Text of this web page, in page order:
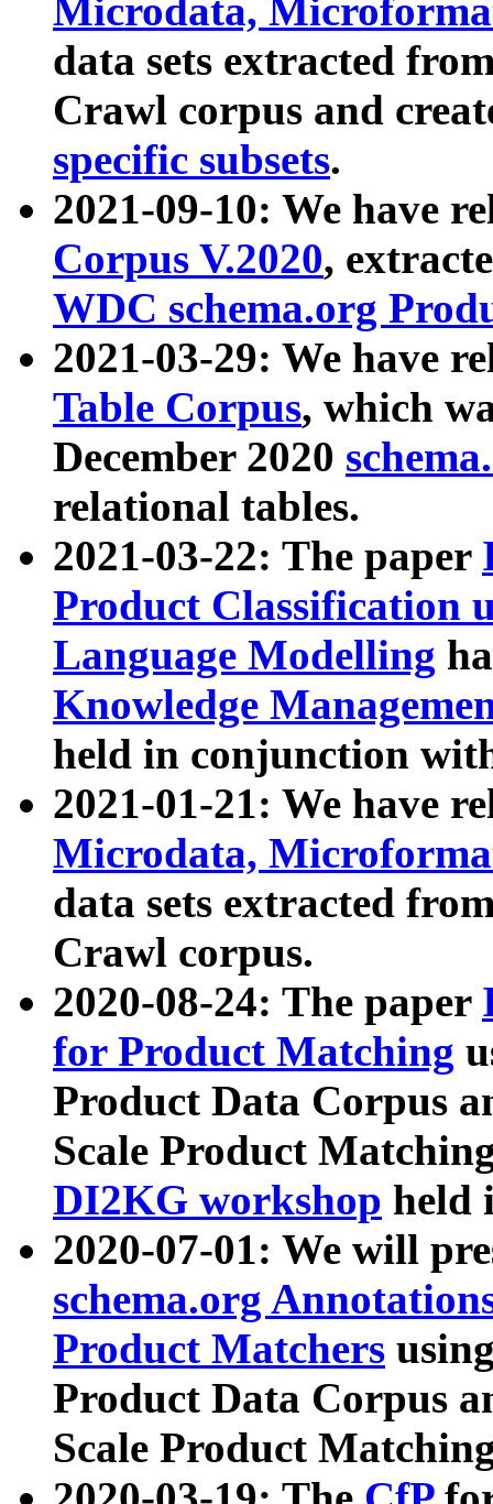
Microdata,
data sets extracted
Crawl corpus and
specific subsets.
2021-09-10: We have
Corpus V.2020,
WDC schema.org
2021-03-29: We have
Table Corpus, which
December 2020
relational tables.
2021-03-22: The paper
Product Classification
Language Modelling
Knowledge
held in conjunction
2021-01-21: We have
Microdata,
data sets extracted
Crawl corpus.
2020-08-24: The paper
for Product Matching
Product Data Corpus
Scale Product
DI2KG workshop held
2020-07-01: We will
schema.org
Product Matchers
Product Data Corpus
Scale Product